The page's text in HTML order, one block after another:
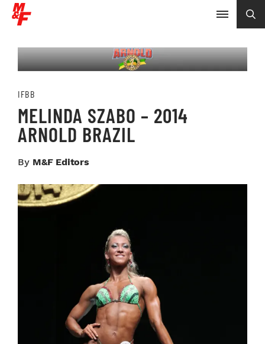
IFBB
MELINDA SZABO – 2014
ARNOLD BRAZIL
By M&F Editors